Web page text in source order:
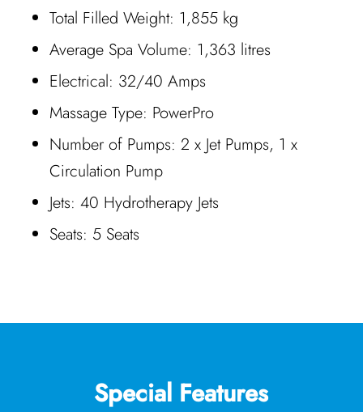
Total Filled Weight: 1,855 kg
Average Spa Volume: 1,363 litres
Electrical: 32/40 Amps
Massage Type: PowerPro
Number of Pumps: 2 x Jet Pumps, 1 x
Circulation Pump
Jets: 40 Hydrotherapy Jets
Seats: 5 Seats
Special Features